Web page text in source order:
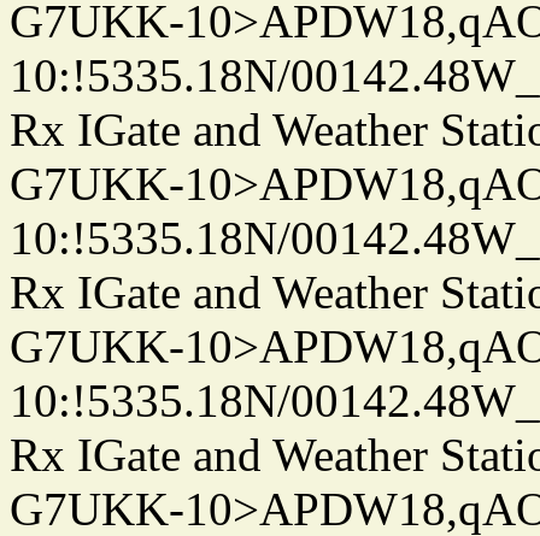
G7UKK-
10:!5335.18N/
Rx IGate and Weather
G7UKK-
10:!5335.18N/
Rx IGate and Weather
G7UKK-
10:!5335.18N/
Rx IGate and Weather
G7UKK-